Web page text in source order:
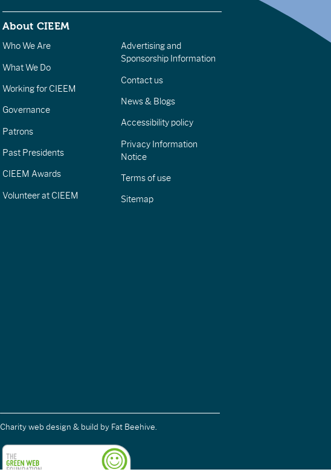
About CIEEM
Who We Are
What We Do
Working for CIEEM
Governance
Patrons
Past Presidents
CIEEM Awards
Volunteer at CIEEM
Advertising and
Sponsorship Information
Contact us
News & Blogs
Accessibility policy
Privacy Information
Notice
Terms of use
Sitemap
Charity web design & build by Fat Beehive.